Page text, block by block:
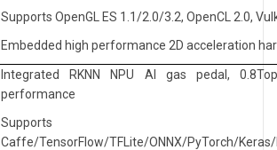
Supports OpenGL ES 1.1/2.0/3.2, OpenCL 2.0,
Embedded high performance 2D acceleration
Integrated RKNN NPU AI gas pedal,
performance
Supports
Caffe/TensorFlow/TFLite/ONNX/PyTorch/